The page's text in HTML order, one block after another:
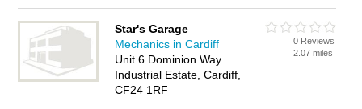
Star's Garage
Mechanics in Cardiff
Unit 6 Dominion Way
Industrial Estate, Cardiff,
CF24 1RF
0 Reviews
2.07 miles